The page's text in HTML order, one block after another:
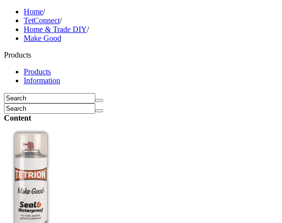
Home/
TetConnect/
Home & Trade DIY/
Make Good
Products
Products
Information
Content